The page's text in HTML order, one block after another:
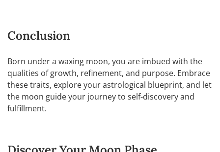
Conclusion
Born under a waxing moon, you are imbued with the
qualities of growth, refinement, and purpose. Embrace
these traits, explore your astrological blueprint, and let
the moon guide your journey to self-discovery and
fulfillment.